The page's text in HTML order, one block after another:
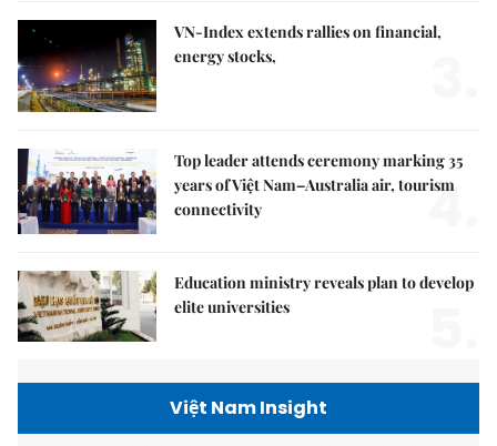
VN-Index extends rallies on financial,
energy stocks,
Top leader attends ceremony marking 35
years of Việt Nam–Australia air, tourism
connectivity
4.
Education ministry reveals plan to develop
elite universities
Việt Nam Insight